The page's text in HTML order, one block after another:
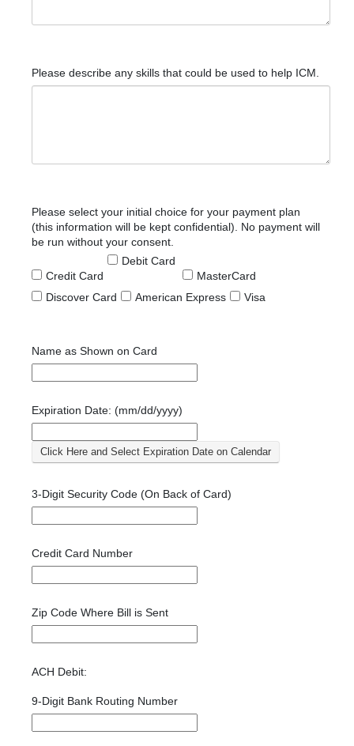
Please describe any skills that could be used to help ICM.
Please select your initial choice for your payment plan
(this information will be kept confidential). No payment will
be run without your consent.
Credit Card
Debit Card
MasterCard
Discover Card
American Express Visa
Name as Shown on Card
Expiration Date: (mm/dd/yyyy)
Click Here and Select Expiration Date on Calendar
3-Digit Security Code (On Back of Card)
Credit Card Number
Zip Code Where Bill is Sent
ACH Debit:
9-Digit Bank Routing Number